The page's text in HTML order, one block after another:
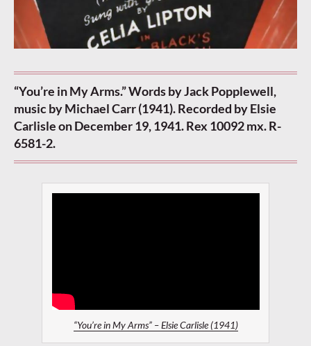
“You’re in My Arms.” Words by Jack Popplewell,
music by Michael Carr (1941). Recorded by Elsie
Carlisle on December 19, 1941. Rex 10092 mx. R-
6581-2.
“You’re in My Arms” – Elsie Carlisle (1941)